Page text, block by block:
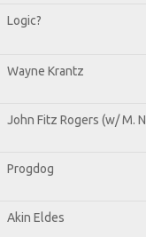
Logic?
Wayne Krantz
John Fitz Rogers (w/ M.
Progdog
Akin Eldes